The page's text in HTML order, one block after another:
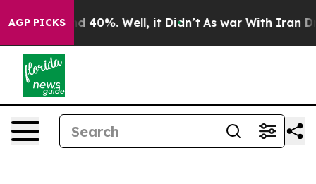
AGP PICKS
Around 40%. Well, it Didn’t As war With Iran